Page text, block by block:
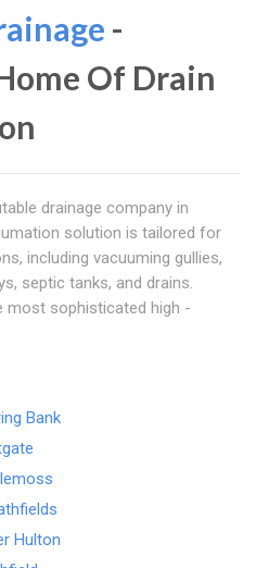
-
Of Drain
drainage company in
solution is tailored for
including vacuuming gullies,
septic tanks, and drains.
most sophisticated high -
Bank
Hulton